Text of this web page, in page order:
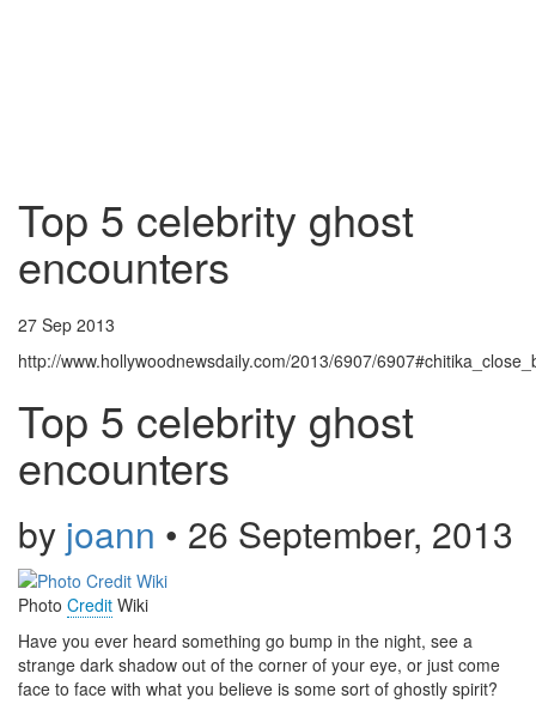
Top 5 celebrity ghost
encounters
27 Sep 2013
http://www.hollywoodnewsdaily.com/2013/6907/
Top 5 celebrity ghost
encounters
by joann • 26 September, 2013
Photo Credit Wiki
Have you ever heard something go bump in the night, see a
strange dark shadow out of the corner of your eye, or just come
face to face with what you believe is some sort of ghostly spirit?